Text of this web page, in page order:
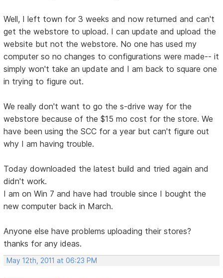
Well, I left town for 3 weeks and now returned and can't
get the webstore to upload. I can update and upload the
website but not the webstore. No one has used my
computer so no changes to configurations were made-- it
simply won't take an update and I am back to square one
in trying to figure out.
We really don't want to go the s-drive way for the
webstore because of the $15 mo cost for the store. We
have been using the SCC for a year but can't figure out
why I am having trouble.
Today downloaded the latest build and tried again and
didn't work.
I am on Win 7 and have had trouble since I bought the
new computer back in March.
Anyone else have problems uploading their stores?
thanks for any ideas.
May 12th, 2011 at 06:23 PM